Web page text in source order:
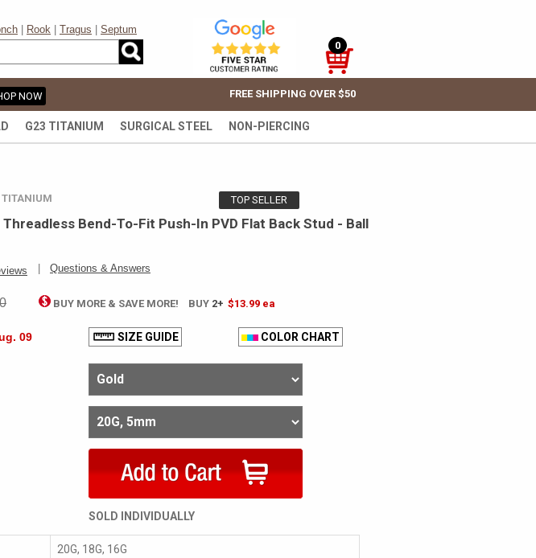
Rook Tragus
Septum
0
NOW FREE SHIPPING OVER $50
G23 TITANIUM SURGICAL STEEL NON-PIERCING
TOP SELLER
Bend-To-Fit Push-In PVD Flat Back Stud - Ball
Questions & Answers
BUY MORE & SAVE MORE! BUY 2+ $13.99 ea
09 SIZE GUIDE COLOR CHART
SOLD INDIVIDUALLY
20G, 18G, 16G